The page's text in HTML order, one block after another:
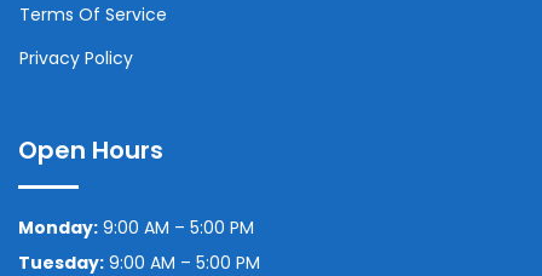
Terms Of Service
Privacy Policy
Open Hours
Monday: 9:00 AM – 5:00 PM
Tuesday: 9:00 AM – 5:00 PM